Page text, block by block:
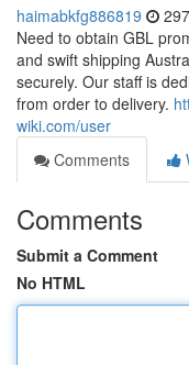
haimabkfg886819
Need to obtain GBL
and swift shipping
securely. Our staff is
from order to delivery.
wiki.com/user
Comments
Comments
Submit a Comment
No HTML